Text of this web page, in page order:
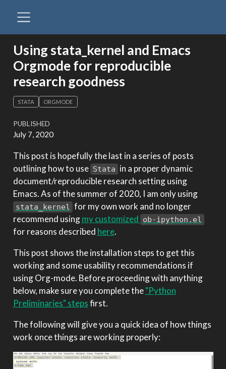
Using stata_kernel and Emacs
Orgmode for reproducible
research goodness
STATA ORGMODE
PUBLISHED
July 7, 2020
This post is hopefully the last in a series of posts
outlining how to use Stata in a proper dynamic
document/reproducible research setting using
Emacs. As of the summer of 2020, I am only using
stata_kernel for my own work and no longer
recommend usingmy customized ob-ipython.el
for reasons described here.
This post shows the installation steps to get this
working and some usability recommendations if
using Org-mode. Before proceeding with anything
below, make sure you complete the"Python
Preliminaries" stepsfirst.
The following will give you a quick idea of how things
work once things are working properly: